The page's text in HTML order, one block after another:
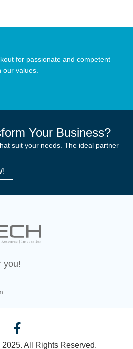
for passionate and competent
our values.
Your Business?
suit your needs. The ideal partner
you!
All Rights Reserved.